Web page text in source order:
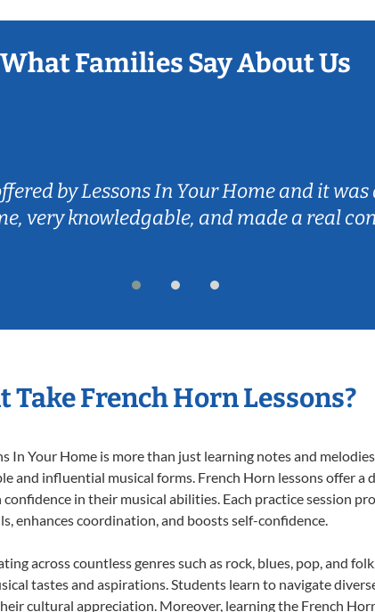
What Families Say About Us
by Lessons In Your Home and it
very knowledgable, and made a real
French Horn Lessons?
In Your Home is more than just learning notes and
and influential musical forms. French Horn lessons offer
in their musical abilities. Each practice session
enhances coordination, and boosts self-confidence.
across countless genres such as rock, blues, pop, and
tastes and aspirations. Students learn to navigate
cultural appreciation. Moreover, learning the French